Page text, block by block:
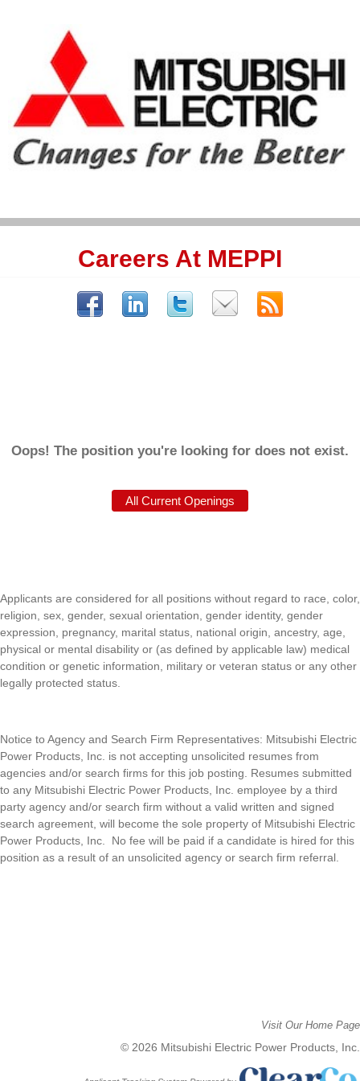
Careers At MEPPI
Oops! The position you're looking for does not exist.
Applicants are considered for all positions without regard to race, color,
religion, sex, gender, sexual orientation, gender identity, gender
expression, pregnancy, marital status, national origin, ancestry, age,
physical or mental disability or (as defined by applicable law) medical
condition or genetic information, military or veteran status or any other
legally protected status.
Notice to Agency and Search Firm Representatives: Mitsubishi Electric
Power Products, Inc. is not accepting unsolicited resumes from
agencies and/or search firms for this job posting. Resumes submitted
to any Mitsubishi Electric Power Products, Inc. employee by a third
party agency and/or search firm without a valid written and signed
search agreement, will become the sole property of Mitsubishi Electric
Power Products, Inc
No fee will be paid if a candidate is hired for this
position as a result of an unsolicited agency or search firm referral.
Visit Our Home Page
© 2026 Mitsubishi Electric Power Products, Inc.